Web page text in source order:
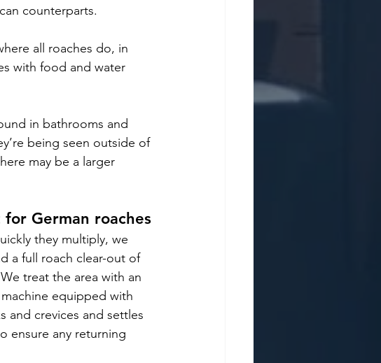
counterparts.
all roaches do, in
with food and water
in bathrooms and
being seen outside of
may be a larger
German roaches
they multiply, we
a full roach clear-out of
treat the area with an
machine equipped with
and crevices and settles
ensure any returning